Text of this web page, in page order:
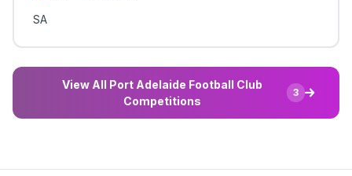
SA
View All Port Adelaide Football Club
Competitions
3